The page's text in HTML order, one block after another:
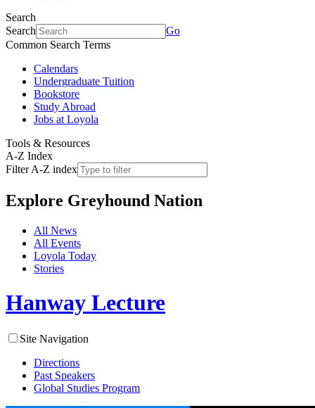
Search
Search
Go
Common Search Terms
Calendars
Undergraduate Tuition
Bookstore
Study Abroad
Jobs at Loyola
Tools & Resources
A-Z Index
Filter A-Z index
Explore Greyhound Nation
All News
All Events
Loyola Today
Stories
Hanway Lecture
Site Navigation
Directions
Past Speakers
Global Studies Program